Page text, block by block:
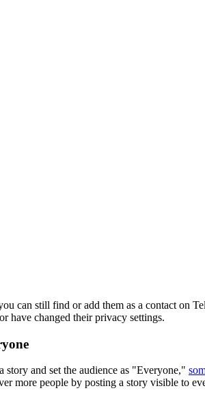
can still find or add them as a contact on
have changed their privacy settings.
and set the audience as "Everyone,"
more people by posting a story visible to